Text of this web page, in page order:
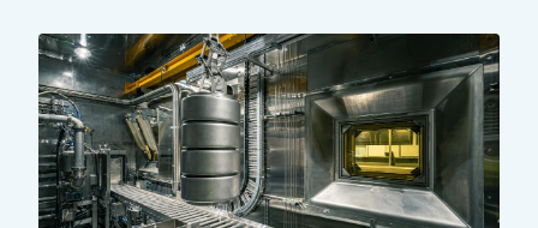
More
Read
More